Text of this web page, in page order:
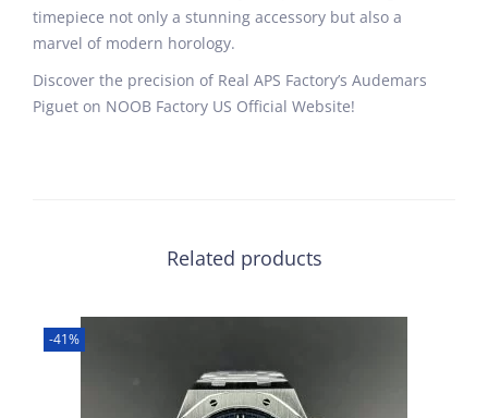
timepiece not only a stunning accessory but also a
marvel of modern horology.
Discover the precision of Real APS Factory’s Audemars
Piguet on NOOB Factory US Official Website!
Related products
-41%